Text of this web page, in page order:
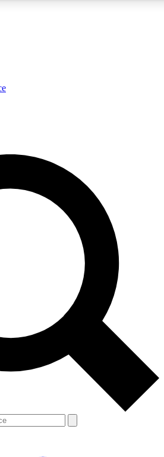
ACCESS QUICK
to join, enter your email below. We’ll
email and sign you up to Space.com
latest inspiration, expert advice and
news and offers from other Future brands
you agree to the Terms & Conditions and